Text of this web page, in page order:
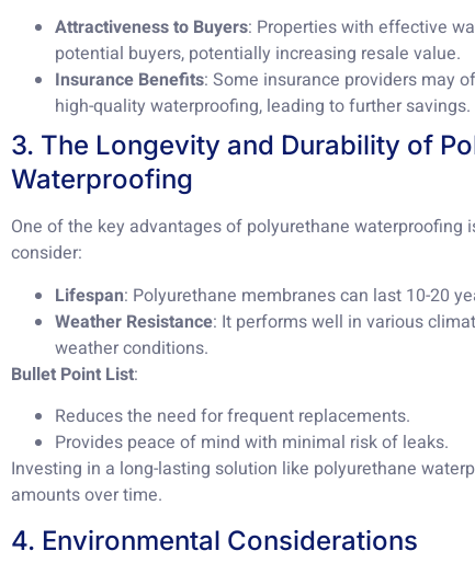
Attractiveness to Buyers: Properties with effective
potential buyers, potentially increasing resale value.
Insurance Benefits: Some insurance providers may
high-quality waterproofing, leading to further savings.
3. The Longevity and Durability of
Waterproofing
One of the key advantages of polyurethane waterproofing
consider:
Lifespan: Polyurethane membranes can last 10-20
Weather Resistance: It performs well in various
weather conditions.
Bullet Point List:
Reduces the need for frequent replacements.
Provides peace of mind with minimal risk of leaks.
Investing in a long-lasting solution like polyurethane
amounts over time.
4. Environmental Considerations